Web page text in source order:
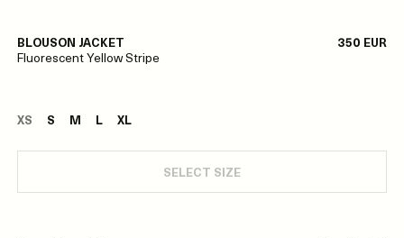
BLOUSON JACKET 350 EUR
Fluorescent Yellow Stripe
XS S M L XL
SELECT SIZE